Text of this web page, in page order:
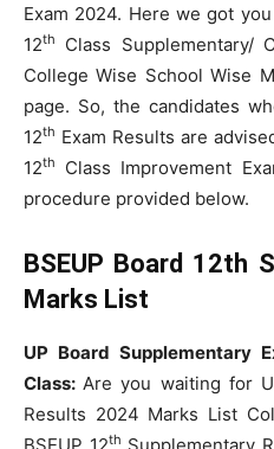
Exam 2024. Here we got
12th
Class Supplementary/
College Wise School Wise
page. So, the candidates
12th Exam Results are
12th
Class Improvement
procedure provided below.
BSEUP Board 12th
Marks List
UP Board Supplementary
Class:Are you waiting for
Results 2024 Marks List
th